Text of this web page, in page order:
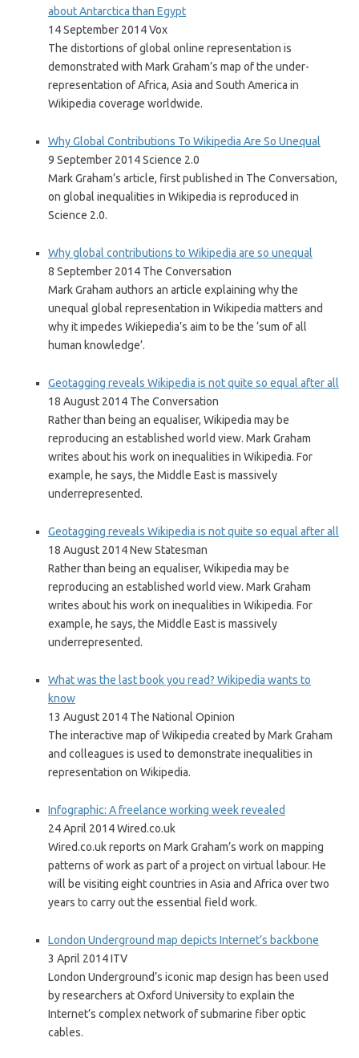
about Antarctica than Egypt
14 September 2014 Vox
The distortions of global online representation is
demonstrated with Mark Graham’s map of the under-
representation of Africa, Asia and South America in
Wikipedia coverage worldwide.
Why Global Contributions To Wikipedia Are So Unequal
9 September 2014 Science 2.0
Mark Graham’s article, first published in The Conversation,
on global inequalities in Wikipedia is reproduced in
Science 2.0.
Why global contributions to Wikipedia are so unequal
8 September 2014 The Conversation
Mark Graham authors an article explaining why the
unequal global representation in Wikipedia matters and
why it impedes Wikiepedia’s aim to be the ‘sum of all
human knowledge’.
Geotagging reveals Wikipedia is not quite so equal after all
18 August 2014 The Conversation
Rather than being an equaliser, Wikipedia may be
reproducing an established world view. Mark Graham
writes about his work on inequalities in Wikipedia. For
example, he says, the Middle East is massively
underrepresented.
Geotagging reveals Wikipedia is not quite so equal after all
18 August 2014 New Statesman
Rather than being an equaliser, Wikipedia may be
reproducing an established world view. Mark Graham
writes about his work on inequalities in Wikipedia. For
example, he says, the Middle East is massively
underrepresented.
What was the last book you read? Wikipedia wants to
know
13 August 2014 The National Opinion
The interactive map of Wikipedia created by Mark Graham
and colleagues is used to demonstrate inequalities in
representation on Wikipedia.
Infographic: A freelance working week revealed
24 April 2014 Wired.co.uk
Wired.co.uk reports on Mark Graham’s work on mapping
patterns of work as part of a project on virtual labour. He
will be visiting eight countries in Asia and Africa over two
years to carry out the essential field work.
London Underground map depicts Internet’s backbone
3 April 2014 ITV
London Underground’s iconic map design has been used
by researchers at Oxford University to explain the
Internet’s complex network of submarine fiber optic
cables.